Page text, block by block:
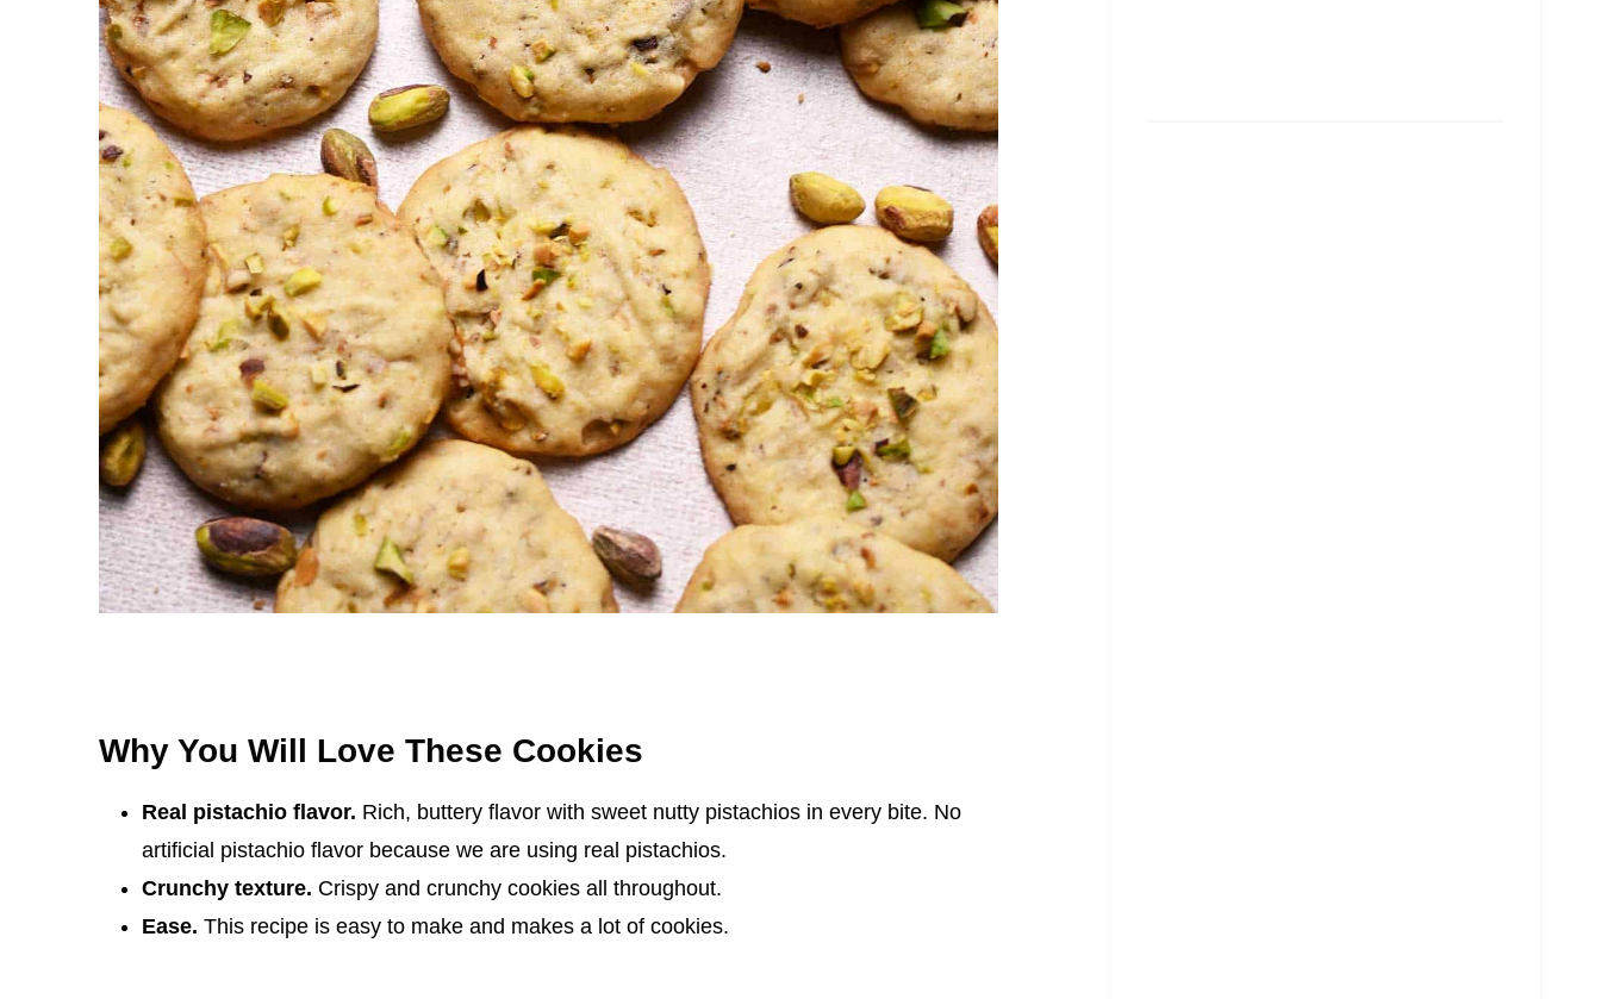
Why You Will Love These Cookies
Real pistachio flavor. Rich, buttery flavor with sweet nutty pistachios in every bite. No
artificial pistachio flavor because we are using real pistachios.
Crunchy texture. Crispy and crunchy cookies all throughout.
Ease. This recipe is easy to make and makes a lot of cookies.